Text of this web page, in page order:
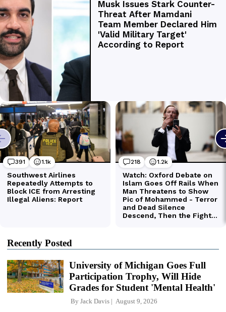
Recently Posted
University of Michigan Goes Full
Participation Trophy, Will Hide
Grades for Student 'Mental Health'
By Jack Davis August 9, 2026